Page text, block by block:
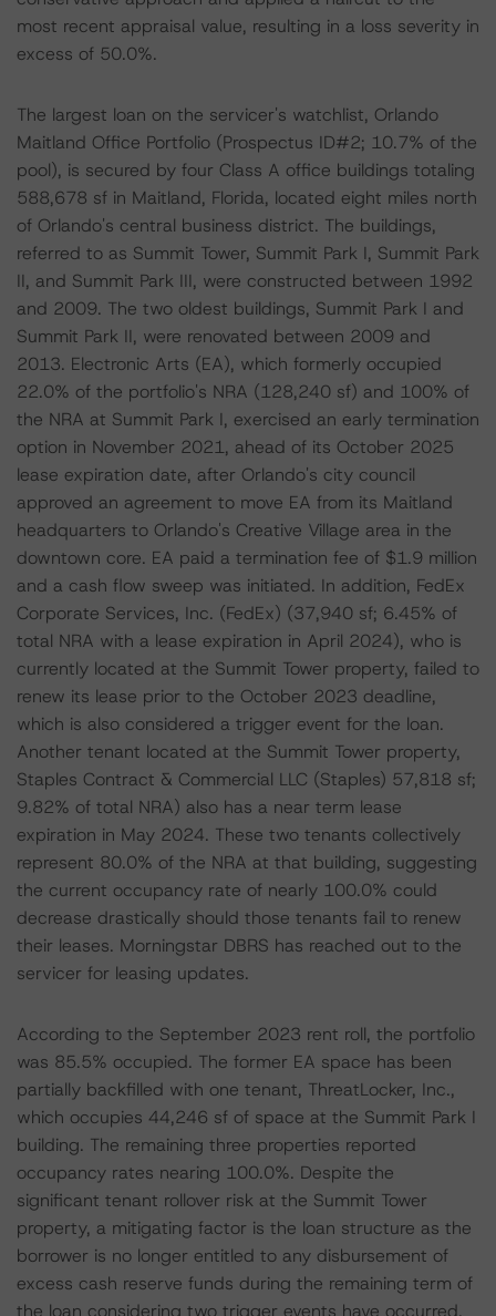
most recent appraisal value, resulting in a loss severity in
excess of 50.0%.
The largest loan on the servicer's watchlist, Orlando
Maitland Office Portfolio (Prospectus ID#2; 10.7% of the
pool), is secured by four Class A office buildings totaling
588,678 sf in Maitland, Florida, located eight miles north
of Orlando's central business district. The buildings,
referred to as Summit Tower, Summit Park I, Summit Park
II, and Summit Park III, were constructed between 1992
and 2009. The two oldest buildings, Summit Park I and
Summit Park II, were renovated between 2009 and
2013. Electronic Arts (EA), which formerly occupied
22.0% of the portfolio's NRA (128,240 sf) and 100% of
the NRA at Summit Park I, exercised an early termination
option in November 2021, ahead of its October 2025
lease expiration date, after Orlando's city council
approved an agreement to move EA from its Maitland
headquarters to Orlando's Creative Village area in the
downtown core. EA paid a termination fee of $1.9 million
and a cash flow sweep was initiated. In addition, FedEx
Corporate Services, Inc. (FedEx) (37,940 sf; 6.45% of
total NRA with a lease expiration in April 2024), who is
currently located at the Summit Tower property, failed to
renew its lease prior to the October 2023 deadline,
which is also considered a trigger event for the loan.
Another tenant located at the Summit Tower property,
Staples Contract & Commercial LLC (Staples) 57,818 sf;
9.82% of total NRA) also has a near term lease
expiration in May 2024. These two tenants collectively
represent 80.0% of the NRA at that building, suggesting
the current occupancy rate of nearly 100.0% could
decrease drastically should those tenants fail to renew
their leases. Morningstar DBRS has reached out to the
servicer for leasing updates.
According to the September 2023 rent roll, the portfolio
was 85.5% occupied. The former EA space has been
partially backfilled with one tenant, ThreatLocker, Inc.,
which occupies 44,246 sf of space at the Summit Park I
building. The remaining three properties reported
occupancy rates nearing 100.0%. Despite the
significant tenant rollover risk at the Summit Tower
property, a mitigating factor is the loan structure as the
borrower is no longer entitled to any disbursement of
excess cash reserve funds during the remaining term of
the loan considering two trigger events have occurred.